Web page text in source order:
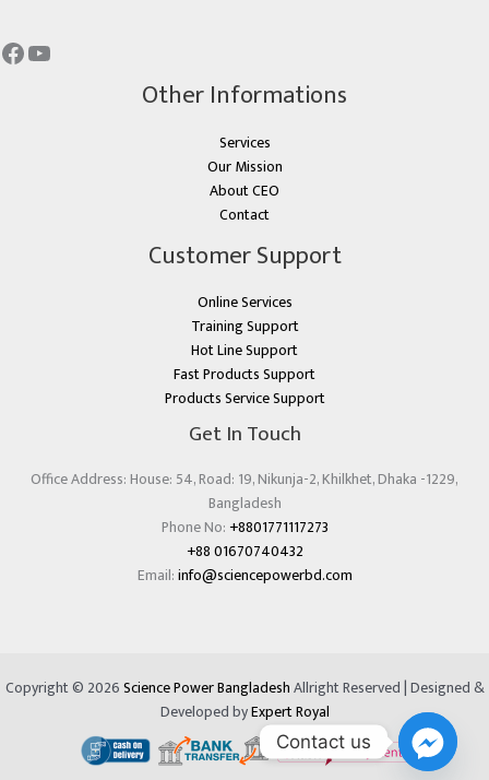
Other Informations
Services
Our Mission
About CEO
Contact
Customer Support
Online Services
Training Support
Hot Line Support
Fast Products Support
Products Service Support
Get In Touch
Office Address: House: 54, Road: 19, Nikunja-2, Khilkhet, Dhaka -1229,
Bangladesh
Phone No: +8801771117273
+88 01670740432
Email:info@sciencepowerbd.com
Copyright © 2026Science Power BangladeshAllright Reserved | Designed &
Developed byExpert Royal
Contact us